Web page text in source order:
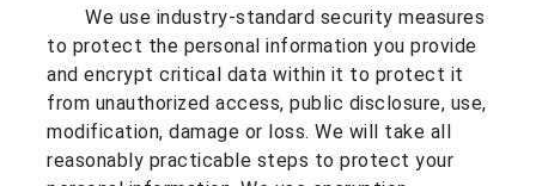
We use industry-standard security measures
to protect the personal information you provide
and encrypt critical data within it to protect it
from unauthorized access, public disclosure, use,
modification, damage or loss. We will take all
reasonably practicable steps to protect your